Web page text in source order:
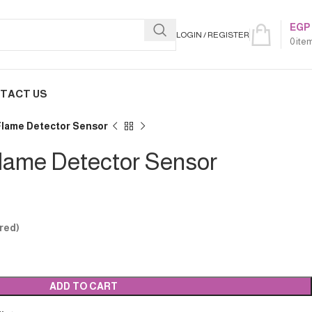
LOGIN / REGISTER
0
EGP
US
Detector Sensor
Detector Sensor
ADD TO CART